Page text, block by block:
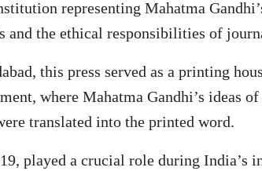
representing Mahatma
and the ethical responsibilities of
this press served as a printing
where Mahatma Gandhi’s ideas
translated into the printed word.
played a crucial role during India’s